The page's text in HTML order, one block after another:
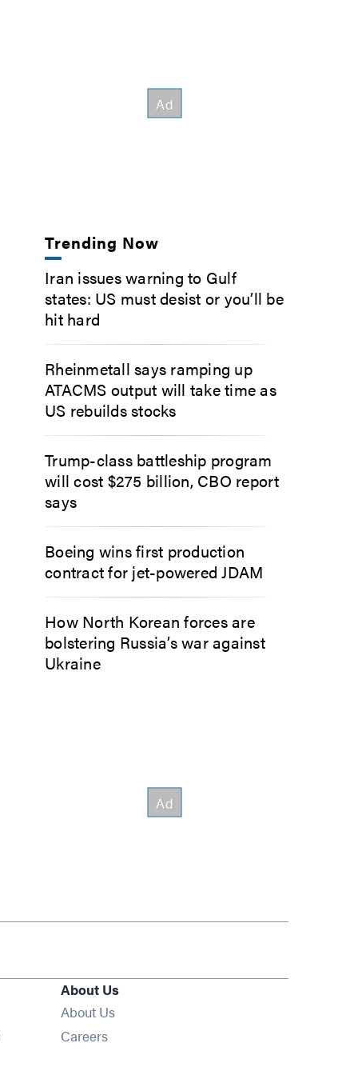
Trending Now
Iran issues warning to Gulf
states: US must desist or you’ll be
hit hard
Rheinmetall says ramping up
ATACMS output will take time as
US rebuilds stocks
Trump-class battleship program
will cost $275 billion, CBO report
says
Boeing wins first production
contract for jet-powered JDAM
How North Korean forces are
bolstering Russia’s war against
Ukraine
About Us
About Us
Careers